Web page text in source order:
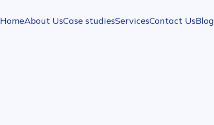
HomeAbout UsCase studiesServicesContact UsBlog